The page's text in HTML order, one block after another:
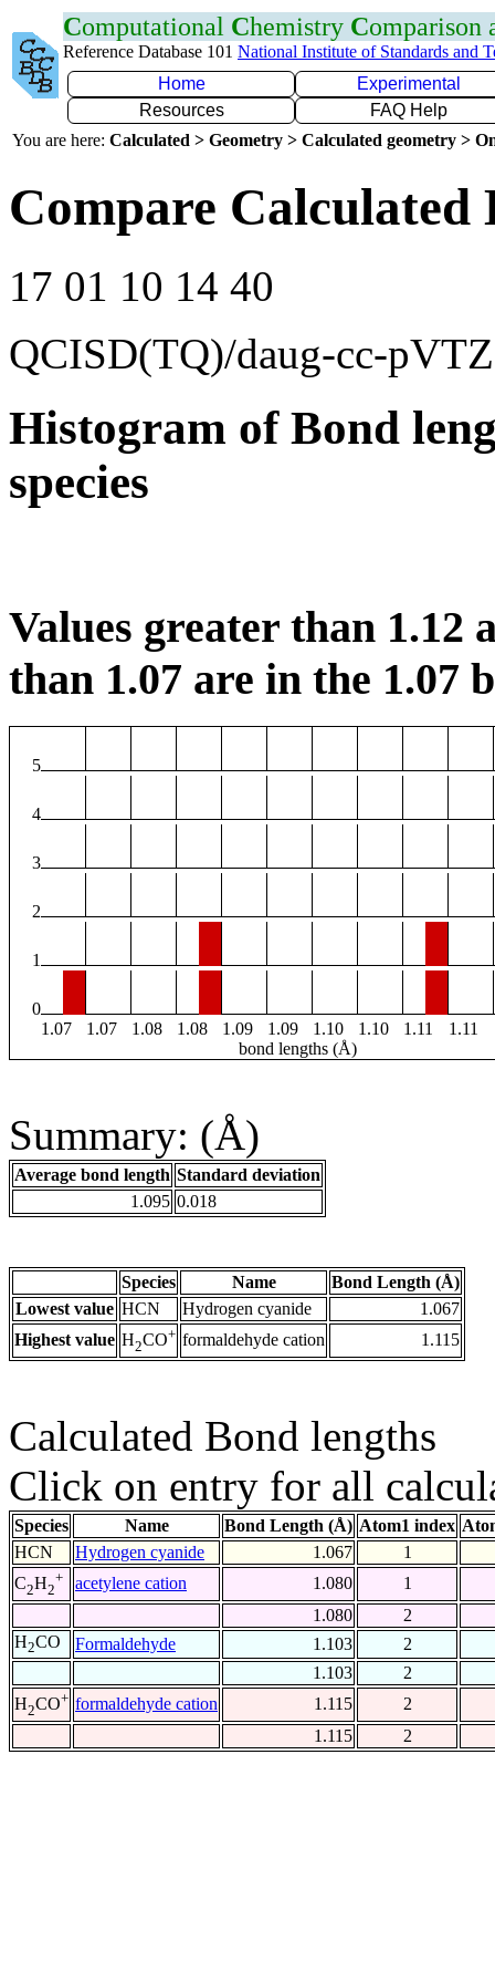
Computational Chemistry Comparison
Reference Database 101 National Institute of Standards and
Home
Experimental
Resources
FAQ Help
You are here: Calculated > Geometry > Calculated geometry >
Compare Calculated
17 01 10 14 40
QCISD(TQ)/daug-cc-pVTZ
Histogram of Bond
species
Values greater than 1.12
than 1.07 are in the 1.07
5
4
3
2
1
0
1.07
1.07 1.08 1.08 1.09 1.09 1.10 1.10 1.11 1.11
bond lengths (Å)
Summary: (Å)
Average bond length Standard deviation
1.095 0.018
Species Name
Bond Length (Å)
Lowest value HCN Hydrogen cyanide
1.067
Highest value H2CO+ formaldehyde cation 1.115
Calculated Bond lengths
Click on entry for all
Species Name Bond Length (Å) Atom1 index
HCN
Hydrogen cyanide 1.067
1
C2H2
+ acetylene cation 1.080
1
1.080
2
H2CO Formaldehyde 1.103
2
1.103
2
H2CO+ formaldehyde cation 1.115
2
1.115
2